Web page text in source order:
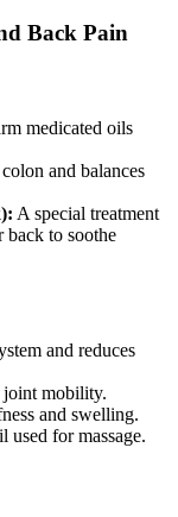
Back Pain
medicated oils
and balances
A special treatment
back to soothe
and reduces
joint mobility.
and swelling.
for massage.